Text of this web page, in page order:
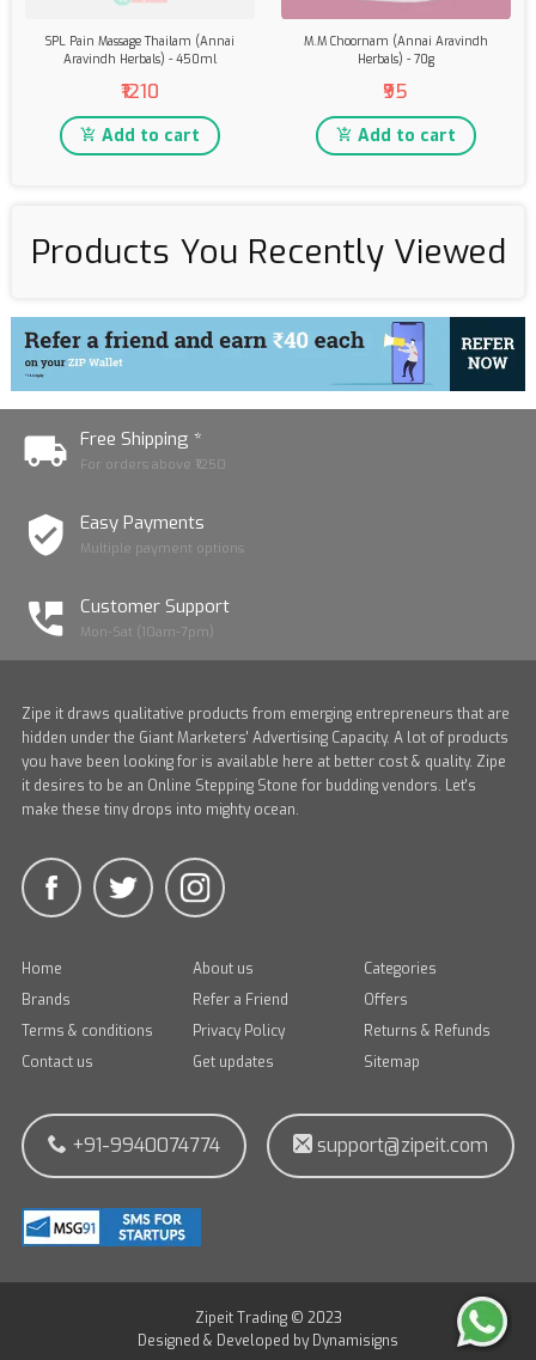
SPL Pain Massage Thailam (Annai
Aravindh Herbals) - 450ml
₹1210
Add to cart
M.M Choornam (Annai Aravindh
Herbals) - 70g
₹95
Add to cart
Products You Recently Viewed
Free Shipping *
For orders above ₹1250
Easy Payments
Multiple payment options
Customer Support
Mon-Sat (10am-7pm)
Zipe it draws qualitative products from emerging entrepreneurs that are
hidden under the Giant Marketers' Advertising Capacity. A lot of products
you have been looking for is available here at better cost & quality. Zipe
it desires to be an Online Stepping Stone for budding vendors. Let's
make these tiny drops into mighty ocean.
Home About us
Categories
Brands
Refer a Friend
Offers
Terms & conditions
Privacy Policy
Returns & Refunds
Contact us
Get updates Sitemap
+91-9940074774 support@zipeit.com
Zipeit Trading © 2023
Designed & Developed by Dynamisigns